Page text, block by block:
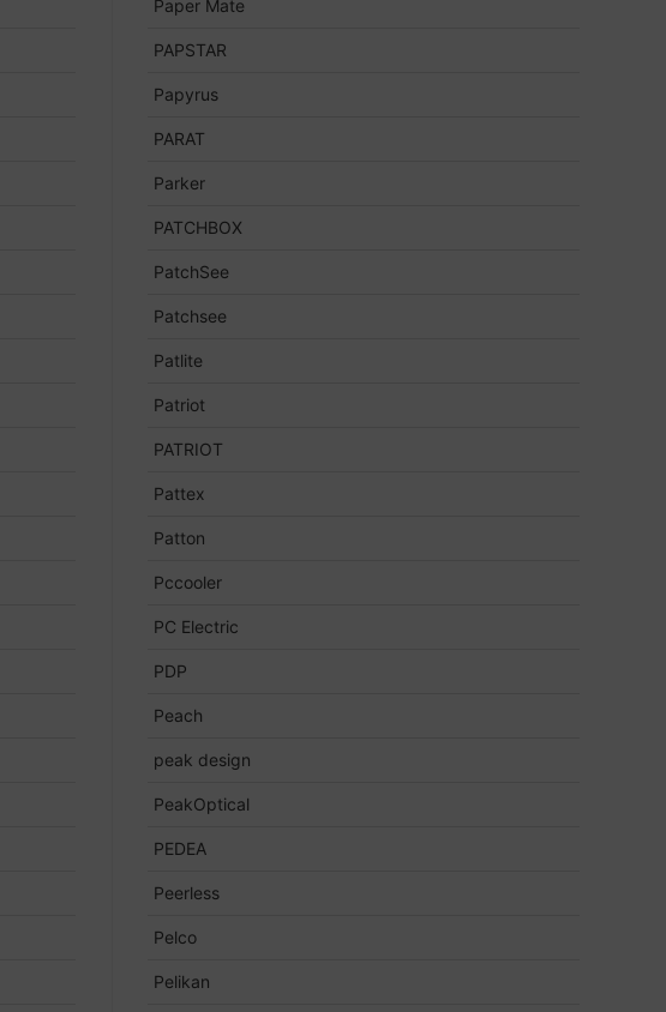
Paper Mate
PAPSTAR
Papyrus
PARAT
Parker
PATCHBOX
PatchSee
Patchsee
Patlite
Patriot
PATRIOT
Pattex
Patton
Pccooler
PC Electric
PDP
Peach
peak design
PeakOptical
PEDEA
Peerless
Pelco
Pelikan